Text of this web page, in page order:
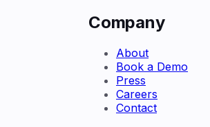
Company
About
Book a Demo
Press
Careers
Contact